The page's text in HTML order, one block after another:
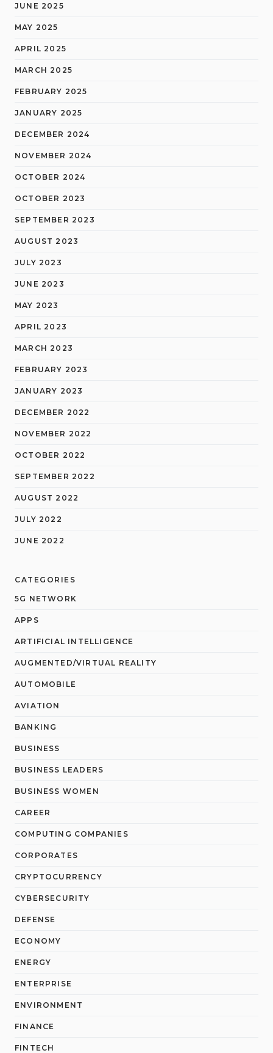
JUNE 2025
MAY 2025
APRIL 2025
MARCH 2025
FEBRUARY 2025
JANUARY 2025
DECEMBER 2024
NOVEMBER 2024
OCTOBER 2024
OCTOBER 2023
SEPTEMBER 2023
AUGUST 2023
JULY 2023
JUNE 2023
MAY 2023
APRIL 2023
MARCH 2023
FEBRUARY 2023
JANUARY 2023
DECEMBER 2022
NOVEMBER 2022
OCTOBER 2022
SEPTEMBER 2022
AUGUST 2022
JULY 2022
JUNE 2022
CATEGORIES
5G NETWORK
APPS
ARTIFICIAL INTELLIGENCE
AUGMENTED/VIRTUAL REALITY
AUTOMOBILE
AVIATION
BANKING
BUSINESS
BUSINESS LEADERS
BUSINESS WOMEN
CAREER
COMPUTING COMPANIES
CORPORATES
CRYPTOCURRENCY
CYBERSECURITY
DEFENSE
ECONOMY
ENERGY
ENTERPRISE
ENVIRONMENT
FINANCE
FINTECH